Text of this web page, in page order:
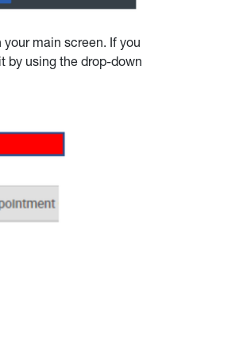
your main screen. If you
by using the drop-down